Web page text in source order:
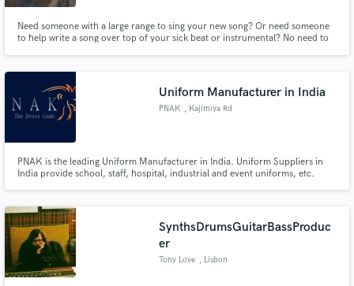
Need someone with a large range to sing your new song? Or need someone
to help write a song over top of your sick beat or instrumental? No need to
Uniform Manufacturer in India
PNAK , Kajimiya Rd
PNAK is the leading Uniform Manufacturer in India. Uniform Suppliers in
India provide school, staff, hospital, industrial and event uniforms, etc.
SynthsDrumsGuitarBassProduc
er
Tony Love , Lisbon